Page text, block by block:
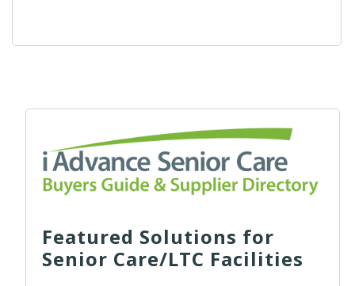
Featured Solutions for
Senior Care/LTC Facilities